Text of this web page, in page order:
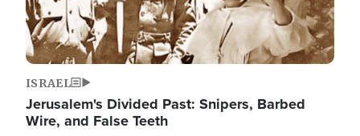
ISRAEL
Jerusalem's Divided Past: Snipers, Barbed
Wire, and False Teeth